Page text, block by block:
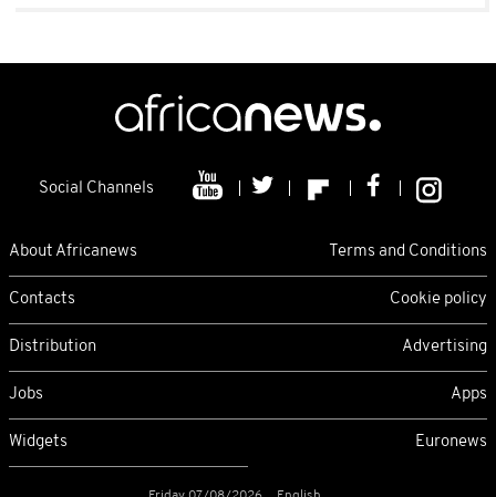
Social Channels
About Africanews Terms and Conditions
Contacts Cookie policy
Distribution Advertising
Jobs Apps
Widgets Euronews